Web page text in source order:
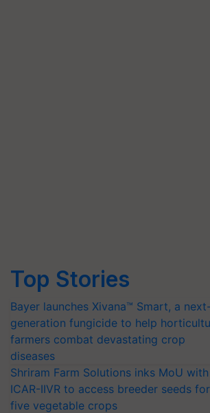
Top Stories
Bayer launches Xivana™ Smart, a next-
generation fungicide to help
farmers combat devastating crop
diseases
Shriram Farm Solutions inks MoU with
ICAR-IIVR to access breeder seeds for
five vegetable crops